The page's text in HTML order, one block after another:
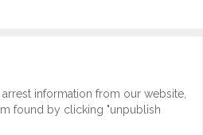
information from our website,
found by clicking "unpublish